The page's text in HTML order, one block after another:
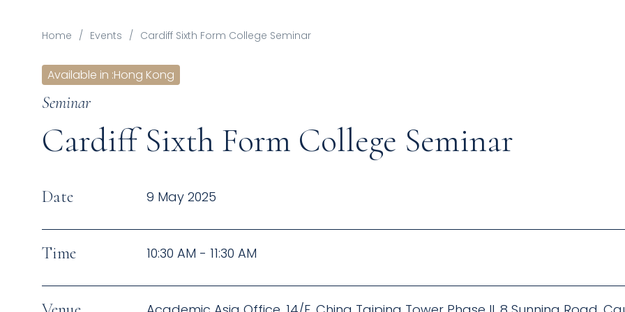
Home / Events / Cardiff Sixth Form College Seminar
Available in :Hong Kong
Seminar
Cardiff Sixth Form College Seminar
Date 9 May 2025
Time 10:30 AM - 11:30 AM